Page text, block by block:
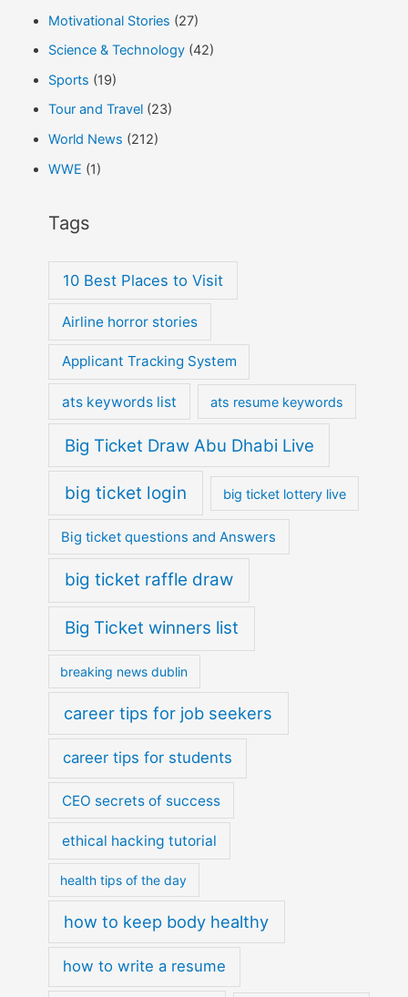
Motivational Stories (27)
Science & Technology(42)
Sports (19)
Tour and Travel(23)
World News (212)
WWE (1)
Tags
10 Best Places to Visit
Airline horror stories
Applicant Tracking System
ats keywords list ats resume keywords
Big Ticket Draw Abu Dhabi Live
big ticket login big ticket lottery live
Big ticket questions and Answers
big ticket raffle draw
Big Ticket winners list
breaking news dublin
career tips for job seekers
career tips for students
CEO secrets of success
ethical hacking tutorial
health tips of the day
how to keep body healthy
how to write a resume